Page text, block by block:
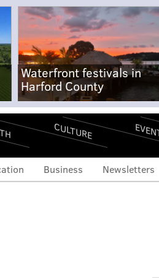
Waterfront festivals in
Harford County
CULTURE
Business Newsletters